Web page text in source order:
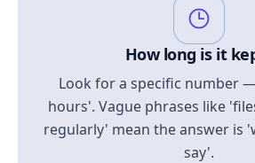
How long is it
Look for a specific number
hours'. Vague phrases like
regularly' mean the answer is
say'.